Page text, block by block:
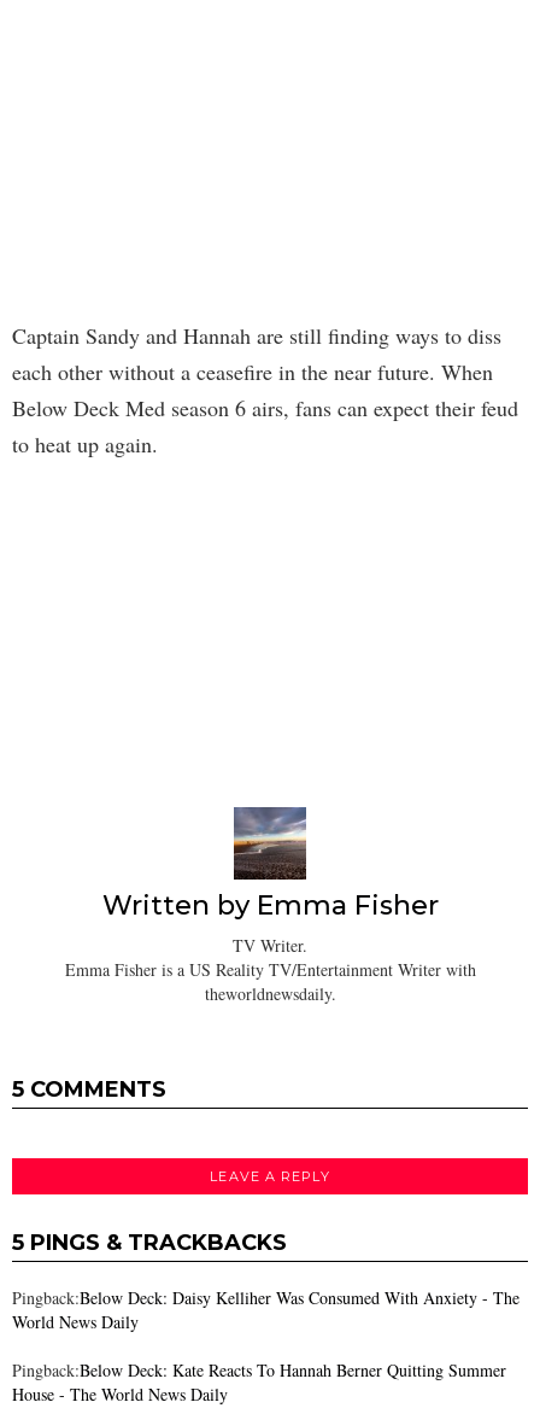
Captain Sandy and Hannah are still finding ways to diss
each other without a ceasefire in the near future. When
Below Deck Med season 6 airs, fans can expect their feud
to heat up again.
Written by Emma Fisher
TV Writer.
Emma Fisher is a US Reality TV/Entertainment Writer with
theworldnewsdaily.
5 COMMENTS
LEAVE A REPLY
5 PINGS & TRACKBACKS
Pingback:Below Deck: Daisy Kelliher Was Consumed With Anxiety - The
World News Daily
Pingback:Below Deck: Kate Reacts To Hannah Berner Quitting Summer
House - The World News Daily